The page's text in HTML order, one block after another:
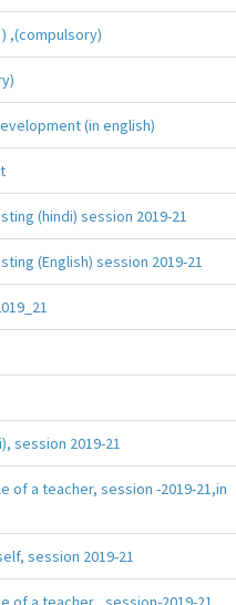
,(compulsory)
(in english)
(hindi) session 2019-21
(English) session 2019-21
session 2019-21
of a teacher, session -2019-21,in
session 2019-21